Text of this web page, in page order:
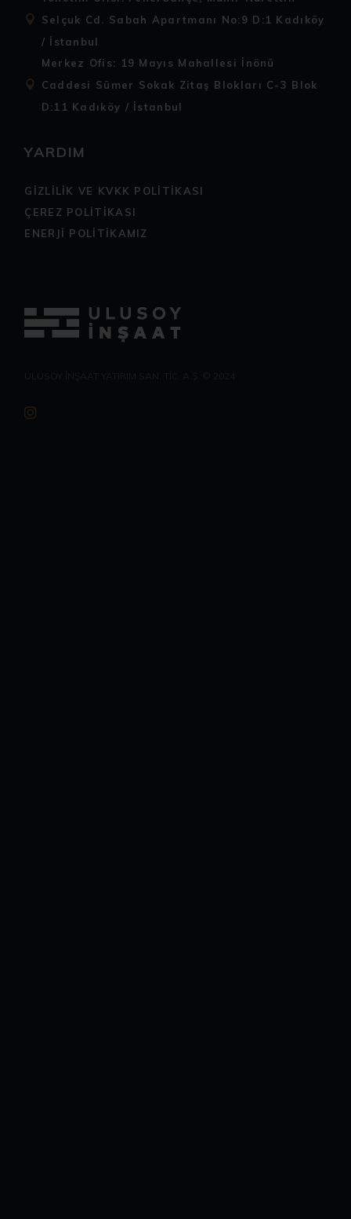
Selçuk Cd. Sabah Apartmanı No:9 D:1 Kadıköy
/ İstanbul
Merkez Ofis: 19 Mayıs Mahallesi İnönü
Caddesi Sümer Sokak Zitaş Blokları C-3 Blok
D:11 Kadıköy / İstanbul
YARDIM
GİZLİLİK VE KVKK POLİTİKASI
ÇEREZ POLİTİKASI
ENERJİ POLİTİKAMIZ